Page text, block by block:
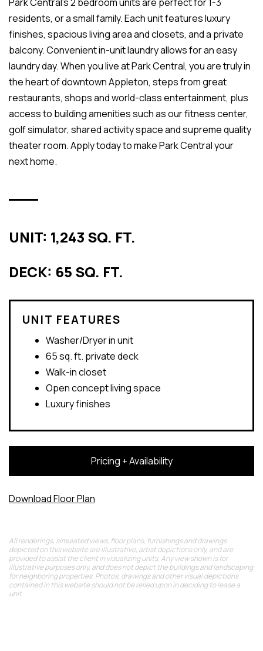
residents, or a small family. Each unit features luxury
finishes, spacious living area and closets, and a private
balcony. Convenient in-unit laundry allows for an easy
laundry day. When you live at Park Central, you are truly in
the heart of downtown Appleton, steps from great
restaurants, shops and world-class entertainment, plus
access to building amenities such as our fitness center,
golf simulator, shared activity space and supreme quality
theater room. Apply today to make Park Central your
next home.
UNIT: 1,243 SQ. FT.
DECK: 65 SQ. FT.
UNIT FEATURES
Washer/Dryer in unit
65 sq. ft. private deck
Walk-in closet
Open concept living space
Luxury finishes
Pricing + Availability
Download Floor Plan
All renderings, simulated views, floor plans, furnishings and drawings
depicted on this website are illustrative, artist depictions only, and are
provided to assist the client in visualizing units. Any view shown is for
illustrative purposes only, and does not depict the buildings and landscaping
for neighboring properties. Photos, drawings and other visual depictions
contained in this website should not be relied upon in deciding to lease a
unit.